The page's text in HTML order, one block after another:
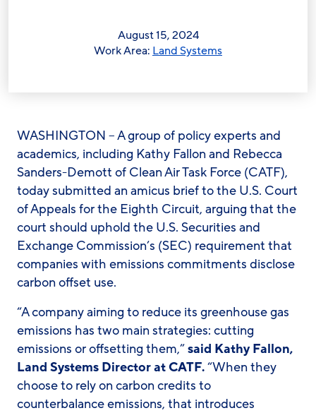
August 15, 2024
Work Area: Land Systems
WASHINGTON – A group of policy experts and
academics, including Kathy Fallon and Rebecca
Sanders-Demott of Clean Air Task Force (CATF),
today submitted an amicus brief to the U.S. Court
of Appeals for the Eighth Circuit, arguing that the
court should uphold the U.S. Securities and
Exchange Commission’s (SEC) requirement that
companies with emissions commitments disclose
carbon offset use.
“A company aiming to reduce its greenhouse gas
emissions has two main strategies: cutting
emissions or offsetting them,”said Kathy Fallon,
Land Systems Director at CATF.“When they
choose to rely on carbon credits to
counterbalance emissions, that introduces